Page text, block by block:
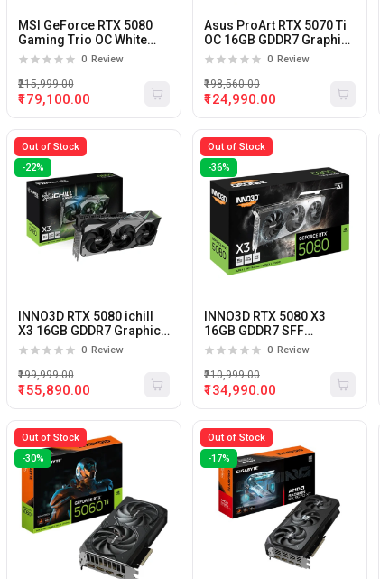
MSI GeForce RTX 5080
Gaming Trio OC White
16GB GDDR7 Graphics
0 Review
₹179,100.00
₹215,999.00
Asus ProArt RTX 5070 Ti
OC 16GB GDDR7 Graphics
Card
0 Review
₹124,990.00
₹198,560.00
Out of Stock
-22%
INNO3D RTX 5080 ichill
X3 16GB GDDR7 Graphics
Card
0 Review
₹155,890.00
₹199,999.00
Out of Stock
-36%
INNO3D RTX 5080 X3
16GB GDDR7 SFF
Graphics Card
0 Review
₹134,990.00
₹210,999.00
Out of Stock
-30%
Out of Stock
-17%